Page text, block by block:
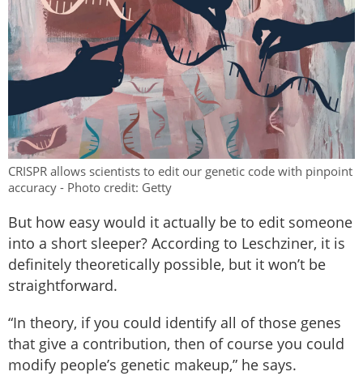
CRISPR allows scientists to edit our genetic code with pinpoint
accuracy - Photo credit: Getty
But how easy would it actually be to edit someone
into a short sleeper? According to Leschziner, it is
definitely theoretically possible, but it won’t be
straightforward.
“In theory, if you could identify all of those genes
that give a contribution, then of course you could
modify people’s genetic makeup,” he says.